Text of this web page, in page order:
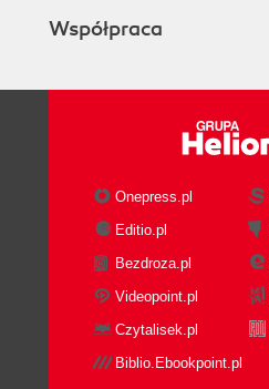
Współpraca
Onepress.pl
Editio.pl
Bezdroza.pl
Videopoint.pl
Czytalisek.pl
Biblio.Ebookpoint.pl